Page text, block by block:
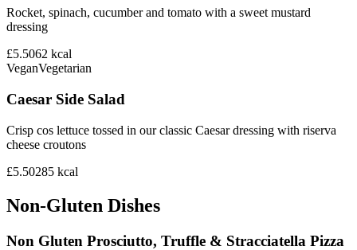
Rocket, spinach, cucumber and tomato with a sweet mustard
dressing
£5.5062 kcal
VeganVegetarian
Caesar Side Salad
Crisp cos lettuce tossed in our classic Caesar dressing with riserva
cheese croutons
£5.50285 kcal
Non-Gluten Dishes
Non Gluten Prosciutto, Truffle & Stracciatella Pizza